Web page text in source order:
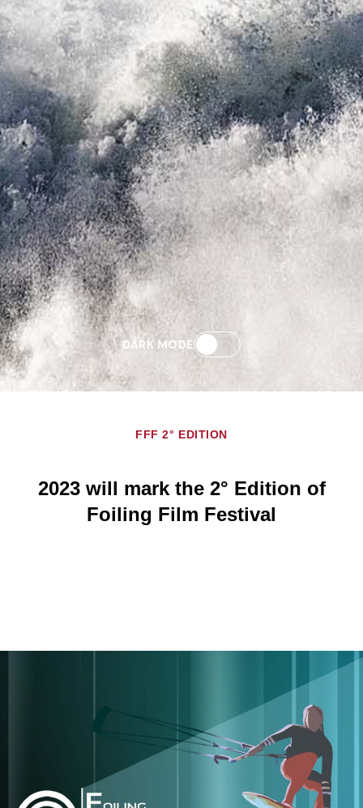
DARK MODE
FFF 2° EDITION
2023 will mark the 2° Edition of
Foiling Film Festival